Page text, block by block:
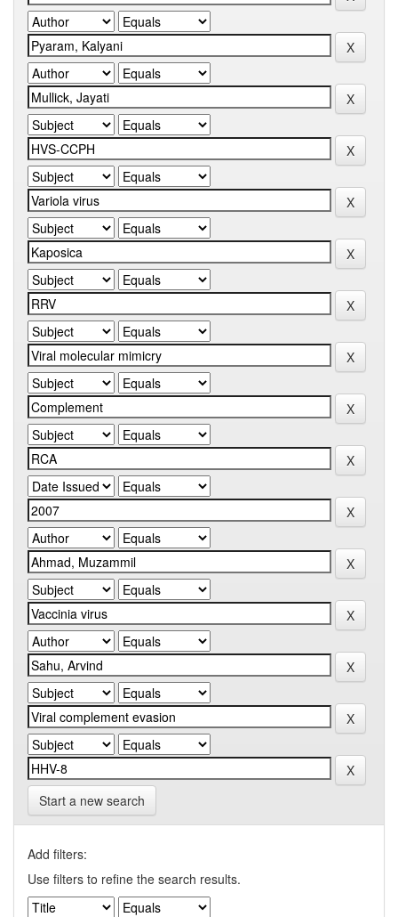
Start a new search
Add filters:
Use filters to refine the search results.